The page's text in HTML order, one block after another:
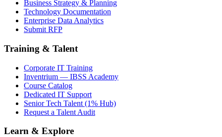
Business Strategy & Planning
Technology Documentation
Enterprise Data Analytics
Submit RFP
Training & Talent
Corporate IT Training
Inventrium — IBSS Academy
Course Catalog
Dedicated IT Support
Senior Tech Talent (1% Hub)
Request a Talent Audit
Learn & Explore